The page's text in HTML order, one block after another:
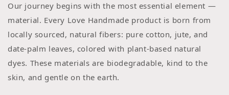
Our journey begins with the most essential element —
material. Every Love Handmade product is born from
locally sourced, natural fibers: pure cotton, jute, and
date-palm leaves, colored with plant-based natural
dyes. These materials are biodegradable, kind to the
skin, and gentle on the earth.